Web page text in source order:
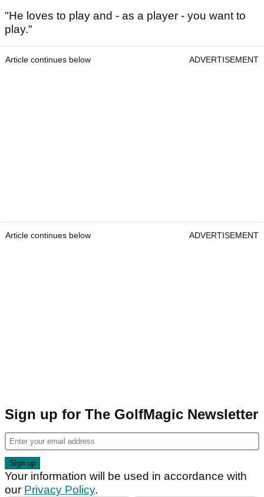
"He loves to play and - as a player - you want to
play."
Article continues below ADVERTISEMENT
Article continues below ADVERTISEMENT
Sign up for The GolfMagic Newsletter
Your information will be used in accordance with
our Privacy Policy.